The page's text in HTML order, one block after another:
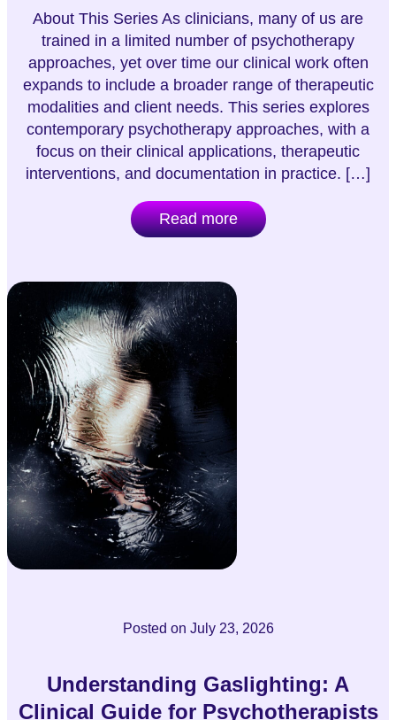
About This Series As clinicians, many of us are
trained in a limited number of psychotherapy
approaches, yet over time our clinical work often
expands to include a broader range of therapeutic
modalities and client needs. This series explores
contemporary psychotherapy approaches, with a
focus on their clinical applications, therapeutic
interventions, and documentation in practice. […]
Read more
Posted on July 23, 2026
Understanding Gaslighting: A
Clinical Guide for Psychotherapists